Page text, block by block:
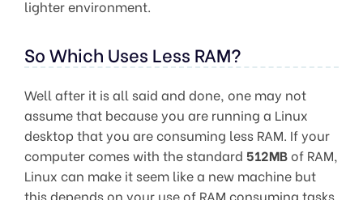
lighter environment.
So Which Uses Less RAM?
Well after it is all said and done, one may not
assume that because you are running a Linux
desktop that you are consuming less RAM. If your
computer comes with the standard 512MBof RAM,
Linux can make it seem like a new machine but
this depends on your use of RAM consuming tasks,